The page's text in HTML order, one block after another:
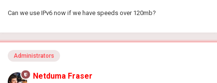
Can we use IPv6 now if we have speeds over 120mb?
Administrators
Netduma Fraser